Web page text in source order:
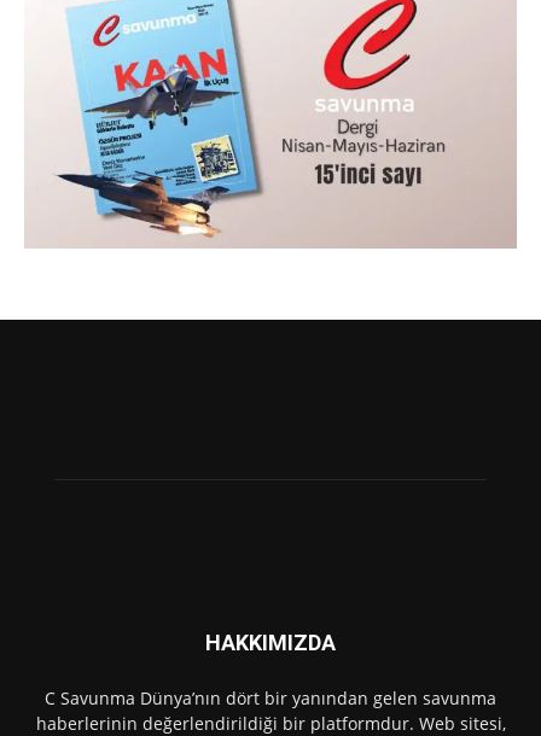
HAKKIMIZDA
C Savunma Dünya’nın dört bir yanından gelen savunma
haberlerinin değerlendirildiği bir platformdur. Web sitesi,